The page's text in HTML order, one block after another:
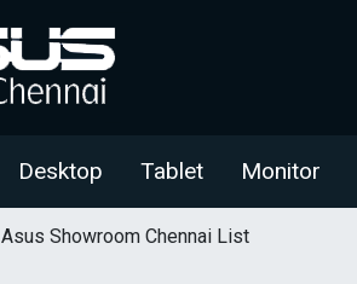
Desktop Tablet Monitor
Asus Showroom Chennai List